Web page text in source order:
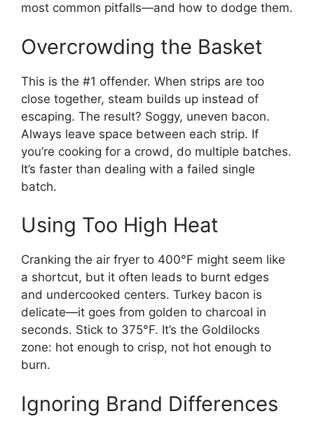
most common pitfalls—and how to dodge them.
Overcrowding the Basket
This is the #1 offender. When strips are too
close together, steam builds up instead of
escaping. The result? Soggy, uneven bacon.
Always leave space between each strip. If
you’re cooking for a crowd, do multiple batches.
It’s faster than dealing with a failed single
batch.
Using Too High Heat
Cranking the air fryer to 400°F might seem like
a shortcut, but it often leads to burnt edges
and undercooked centers. Turkey bacon is
delicate—it goes from golden to charcoal in
seconds. Stick to 375°F. It’s the Goldilocks
zone: hot enough to crisp, not hot enough to
burn.
Ignoring Brand Differences